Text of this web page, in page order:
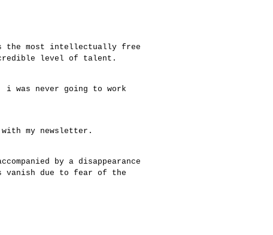
the most intellectually free
level of talent.
was never going to work
my newsletter.
by a disappearance
vanish due to fear of the